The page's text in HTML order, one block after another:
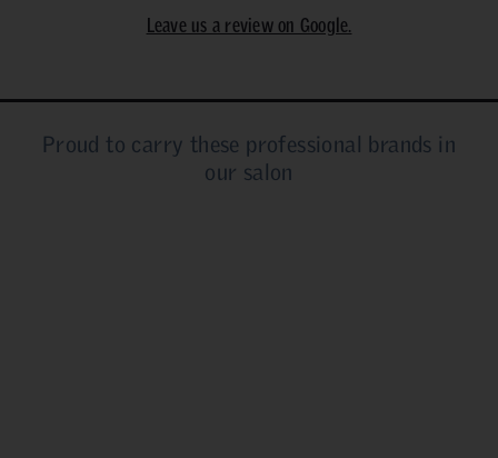
Leave us a review on Google.
Proud to carry these professional brands in
our salon